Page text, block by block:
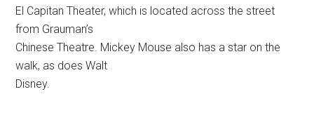
El Capitan Theater, which is located across the street
from Grauman’s
Chinese Theatre. Mickey Mouse also has a star on the
walk, as does Walt
Disney.